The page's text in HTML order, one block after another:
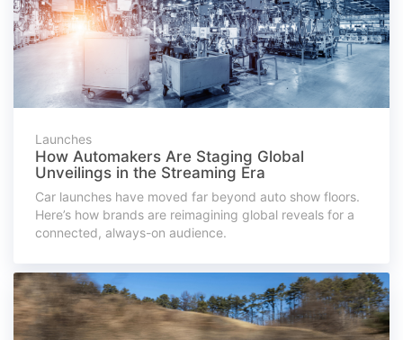
Launches
How Automakers Are Staging Global
Unveilings in the Streaming Era
Car launches have moved far beyond auto show floors.
Here’s how brands are reimagining global reveals for a
connected, always-on audience.